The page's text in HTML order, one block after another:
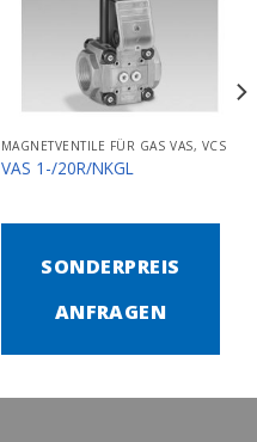
MAGNETVENTILE FÜR GAS VAS, VCS
VAS 1-/20R/NKGL
SONDERPREIS
ANFRAGEN